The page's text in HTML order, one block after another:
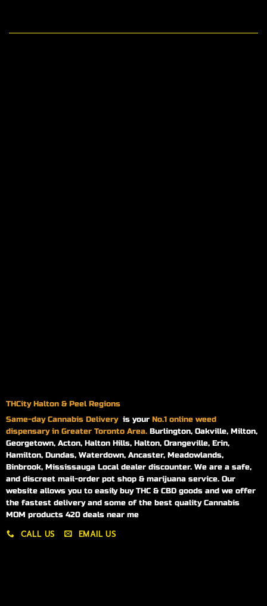
THCity Halton & Peel Regions
Same-dayCannabis Delivery is your No.1 online weed
dispensary in Greater Toronto Area. Burlington, Oakville, Milton,
Georgetown, Acton, Halton Hills, Halton, Orangeville, Erin,
Hamilton, Dundas, Waterdown, Ancaster, Meadowlands,
Binbrook, Mississauga Local dealer discounter. We are a safe,
and discreet mail-order pot shop & marijuana service. Our
website allows you to easily buy THC & CBD goods and we offer
the fastest delivery and some of the best quality Cannabis
MOM products 420 deals near me
CALL US EMAIL US